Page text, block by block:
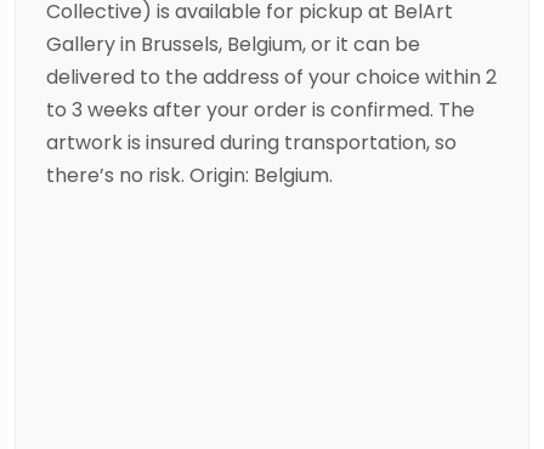
Collective) is available for pickup at BelArt
Gallery in Brussels, Belgium, or it can be
delivered to the address of your choice within 2
to 3 weeks after your order is confirmed. The
artwork is insured during transportation, so
there’s no risk. Origin: Belgium.